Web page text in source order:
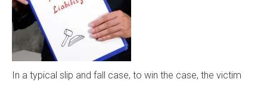
In a typical slip and fall case, to win the case, the victim